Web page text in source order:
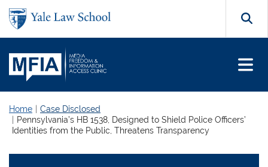
Skip to main content
Home
Case Disclosed
Pennsylvania’s HB 1538, Designed to Shield Police Officers’
Identities from the Public, Threatens Transparency